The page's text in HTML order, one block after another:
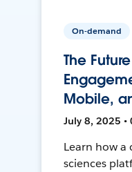
On-demand
The
Mobile,
July 8, 2025 •
Learn how a
sciences